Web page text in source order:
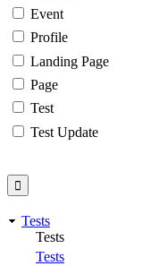
Event
Profile
Landing Page
Page
Test
Test Update
Tests
Tests
Tests